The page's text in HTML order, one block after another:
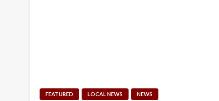
FEATURED LOCAL NEWS NEWS